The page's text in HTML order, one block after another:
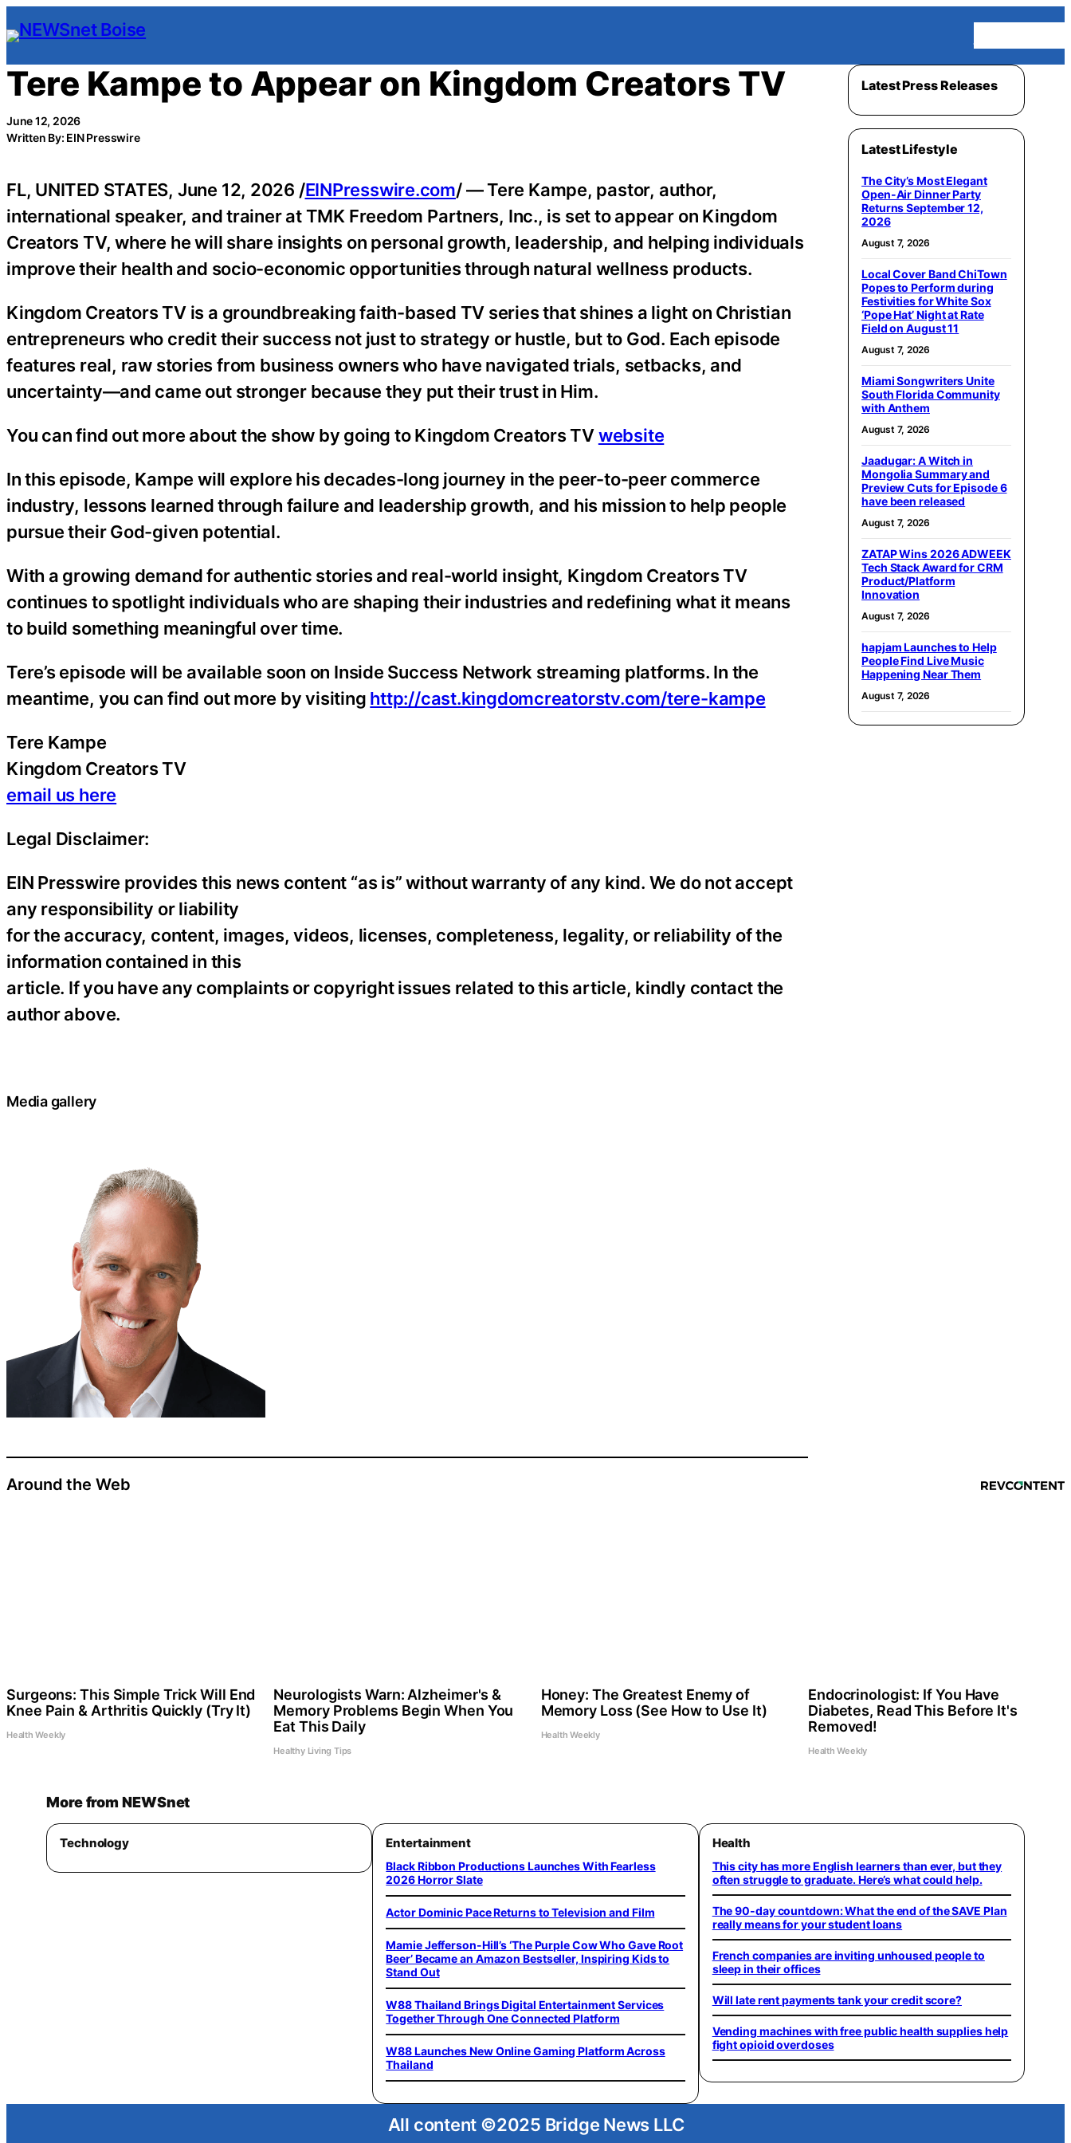
Skip
to
content
Tere Kampe to Appear on Kingdom Creators TV
June 12, 2026
Written By: EIN Presswire
FL, UNITED STATES, June 12, 2026 /EINPresswire.com/ — Tere Kampe, pastor, author,
international speaker, and trainer at TMK Freedom Partners, Inc., is set to appear on Kingdom
Creators TV, where he will share insights on personal growth, leadership, and helping individuals
improve their health and socio-economic opportunities through natural wellness products.
Kingdom Creators TV is a groundbreaking faith-based TV series that shines a light on Christian
entrepreneurs who credit their success not just to strategy or hustle, but to God. Each episode
features real, raw stories from business owners who have navigated trials, setbacks, and
uncertainty—and came out stronger because they put their trust in Him.
You can find out more about the show by going to Kingdom Creators TVwebsite
In this episode, Kampe will explore his decades-long journey in the peer-to-peer commerce
industry, lessons learned through failure and leadership growth, and his mission to help people
pursue their God-given potential.
With a growing demand for authentic stories and real-world insight, Kingdom Creators TV
continues to spotlight individuals who are shaping their industries and redefining what it means
to build something meaningful over time.
Tere’s episode will be available soon on Inside Success Network streaming platforms. In the
meantime, you can find out more by visiting http://cast.kingdomcreatorstv.com/tere-kampe
Tere Kampe
Kingdom Creators TV
email us here
Legal Disclaimer:
EIN Presswire provides this news content “as is” without warranty of any kind. We do not accept
any responsibility or liability
for the accuracy, content, images, videos, licenses, completeness, legality, or reliability of the
information contained in this
article. If you have any complaints or copyright issues related to this article, kindly contact the
author above.
Media gallery
Latest Press Releases
Latest Lifestyle
The City’s Most Elegant
Open-Air Dinner Party
Returns September 12,
2026
August 7, 2026
Local Cover Band ChiTown
Popes to Perform during
Festivities for White Sox
‘Pope Hat’ Night at Rate
Field on August 11
August 7, 2026
Miami Songwriters Unite
South Florida Community
with Anthem
August 7, 2026
Jaadugar: A Witch in
Mongolia Summary and
Preview Cuts for Episode 6
have been released
August 7, 2026
ZATAP Wins 2026 ADWEEK
Tech Stack Award for CRM
Product/Platform
Innovation
August 7, 2026
hapjam Launches to Help
People Find Live Music
Happening Near Them
August 7, 2026
Around the Web
Surgeons: This Simple Trick Will End
Knee Pain & Arthritis Quickly (Try It)
Health Weekly
Neurologists Warn: Alzheimer's &
Memory Problems Begin When You
Eat This Daily
Healthy Living Tips
Honey: The Greatest Enemy of
Memory Loss (See How to Use It)
Health Weekly
Endocrinologist: If You Have
Diabetes, Read This Before It's
Removed!
Health Weekly
More from NEWSnet
Technology Entertainment
Black Ribbon Productions Launches With Fearless
2026 Horror Slate
Actor Dominic Pace Returns to Television and Film
Mamie Jefferson-Hill’s ‘The Purple Cow Who Gave Root
Beer’ Became an Amazon Bestseller, Inspiring Kids to
Stand Out
W88 Thailand Brings Digital Entertainment Services
Together Through One Connected Platform
W88 Launches New Online Gaming Platform Across
Thailand
Health
This city has more English learners than ever, but they
often struggle to graduate. Here’s what could help.
The 90-day countdown: What the end of the SAVE Plan
really means for your student loans
French companies are inviting unhoused people to
sleep in their offices
Will late rent payments tank your credit score?
Vending machines with free public health supplies help
fight opioid overdoses
All content ©2025 Bridge News LLC